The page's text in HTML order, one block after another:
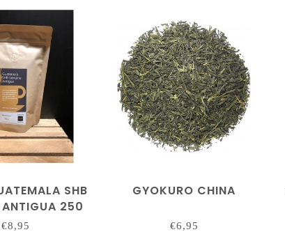
SHB
ANTIGUA 250
€8,95
GYOKURO CHINA
€6,95